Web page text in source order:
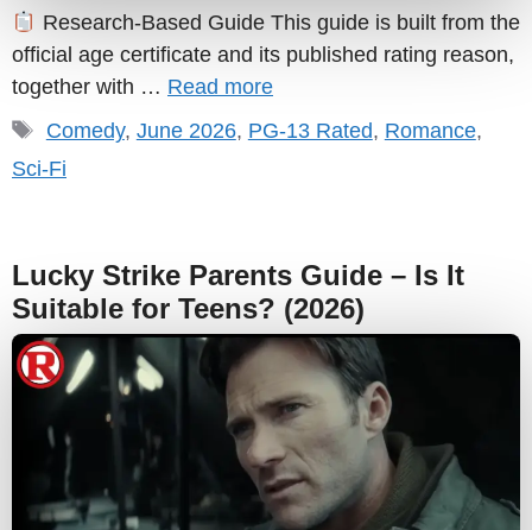
Research-Based Guide This guide is built from the
official age certificate and its published rating reason,
together with … Read more
Tags
Comedy, June 2026, PG-13 Rated, Romance,
Sci-Fi
Lucky Strike Parents Guide – Is It
Suitable for Teens? (2026)